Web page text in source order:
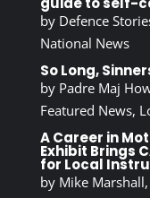
by Defence
National News
So Long,
by Padre Maj
Featured News,
A Career in
Exhibit Brings
for Local
by Mike